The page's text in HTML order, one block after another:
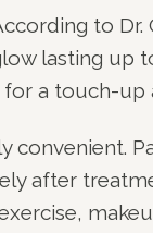
to Dr.
lasting up
a touch-
after